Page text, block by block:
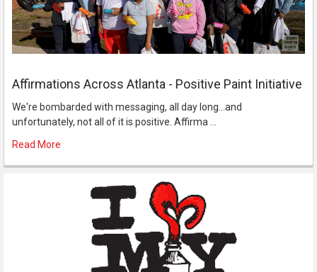
Affirmations Across Atlanta - Positive Paint Initiative
We're bombarded with messaging, all day long...and
unfortunately, not all of it is positive. Affirma …
Read More